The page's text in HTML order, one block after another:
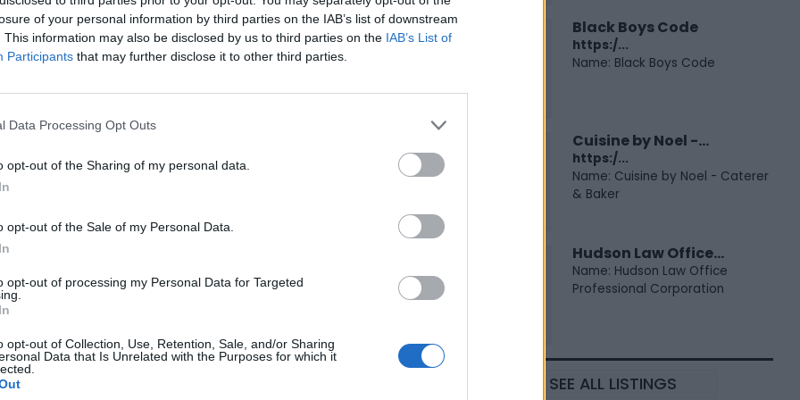
of your personal information by third parties on the IAB’s list of downstream
This information may also be disclosed by us to third parties on the IAB’s List of
Participants that may further disclose it to other third parties.
Data Processing Opt Outs
opt-out of the Sharing of my personal data.
opt-out of the Sale of my Personal Data.
opt-out of processing my Personal Data for Targeted
opt-out of Collection, Use, Retention, Sale, and/or Sharing
Data that Is Unrelated with the Purposes for which it
pages/Sahaba-
Restaurant-
LTD/12962977373605
Business Type
Monday 8 a.m.–10 p.m.
10 p.m.
Saturday 8 a.m.–10 p.m.
Black Boys Code
https:/...
Name: Black Boys Code
Cuisine by Noel -...
https:/...
Name: Cuisine by Noel - Caterer
& Baker
Hudson Law Office...
Name: Hudson Law Office
Professional Corporation
SEE ALL LISTINGS